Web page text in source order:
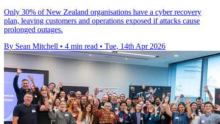
Only 30% of New Zealand organisations have a cyber recovery
plan, leaving customers and operations exposed if attacks cause
prolonged outages.
By Sean Mitchell • 4 min read • Tue, 14th Apr 2026